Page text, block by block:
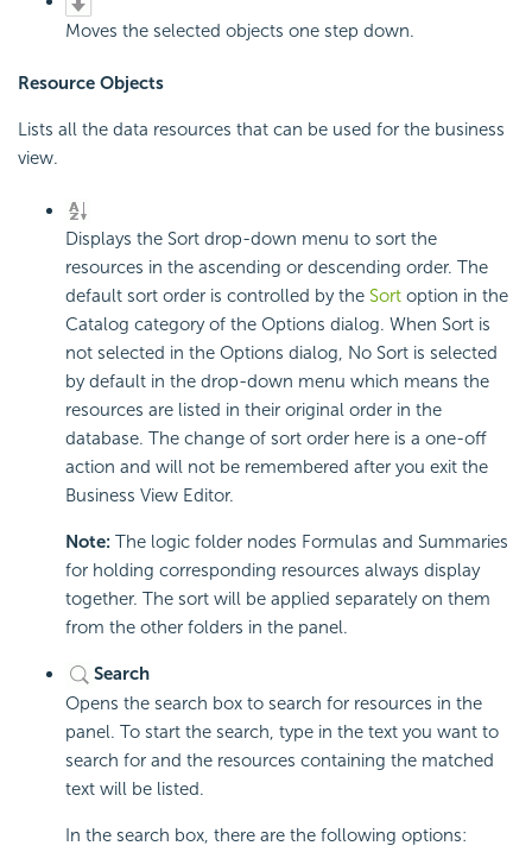
Moves the selected objects one step down.
Resource Objects
Lists all the data resources that can be used for the business
view.
Displays the Sort drop-down menu to sort the
resources in the ascending or descending order. The
default sort order is controlled by the Sort option in the
Catalog category of the Options dialog. When Sort is
not selected in the Options dialog, No Sort is selected
by default in the drop-down menu which means the
resources are listed in their original order in the
database. The change of sort order here is a one-off
action and will not be remembered after you exit the
Business View Editor.
Note: The logic folder nodes Formulas and Summaries
for holding corresponding resources always display
together. The sort will be applied separately on them
from the other folders in the panel.
Search
Opens the search box to search for resources in the
panel. To start the search, type in the text you want to
search for and the resources containing the matched
text will be listed.
In the search box, there are the following options: